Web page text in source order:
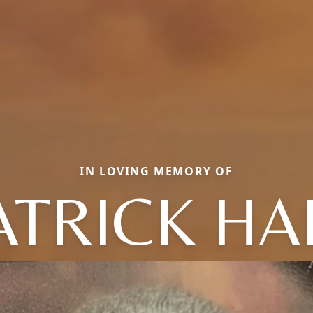
IN LOVING MEMORY OF